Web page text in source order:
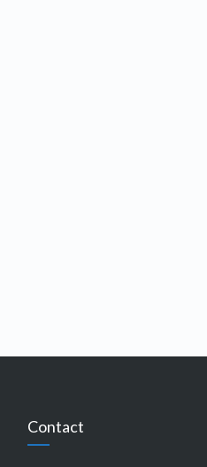
Contact